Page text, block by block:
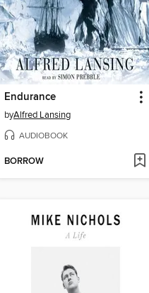
Endurance
byAlfred Lansing
AUDIOBOOK
BORROW